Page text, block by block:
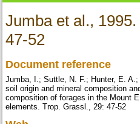
Jumba et al.,
47-52
Document reference
Jumba, I.; Suttle, N. F.; Hunter, E.
soil origin and mineral composition
composition of forages in the Mount
elements. Trop. Grassl., 29: 47-52